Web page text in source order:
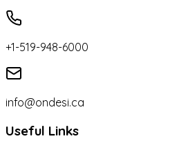
+1-519-948-6000
info@ondesi.ca
Useful Links